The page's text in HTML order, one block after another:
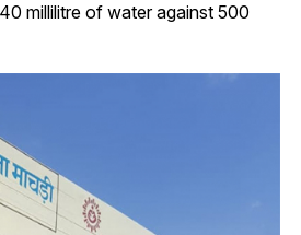
millilitre of water against 500